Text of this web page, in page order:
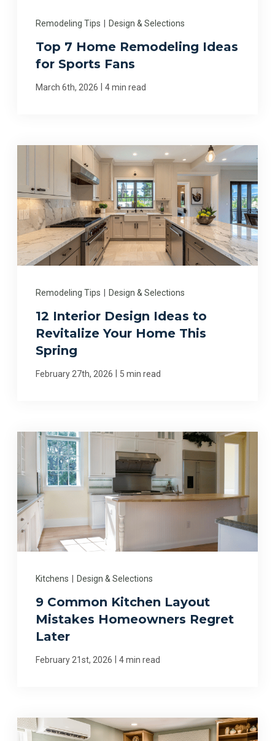
Remodeling Tips Design & Selections
Top 7 Home Remodeling Ideas
for Sports Fans
March 6th, 2026 4 min read
Remodeling Tips Design & Selections
12 Interior Design Ideas to
Revitalize Your Home This
Spring
February 27th, 2026 5 min read
Kitchens Design & Selections
9 Common Kitchen Layout
Mistakes Homeowners Regret
Later
February 21st, 2026 4 min read